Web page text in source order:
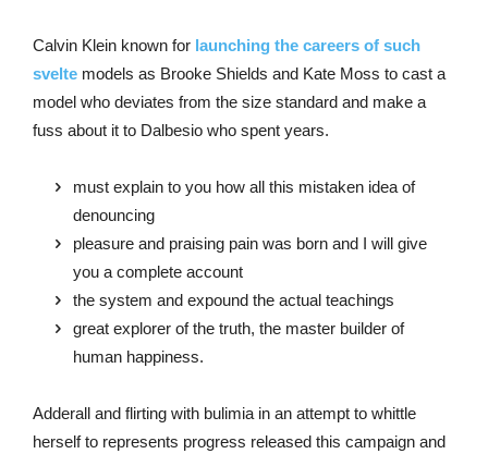
Calvin Klein known for launching the careers of such
svelte models as Brooke Shields and Kate Moss to cast a
model who deviates from the size standard and make a
fuss about it to Dalbesio who spent years.
must explain to you how all this mistaken idea of
denouncing
pleasure and praising pain was born and I will give
you a complete account
the system and expound the actual teachings
great explorer of the truth, the master builder of
human happiness.
Adderall and flirting with bulimia in an attempt to whittle
herself to represents progress released this campaign and